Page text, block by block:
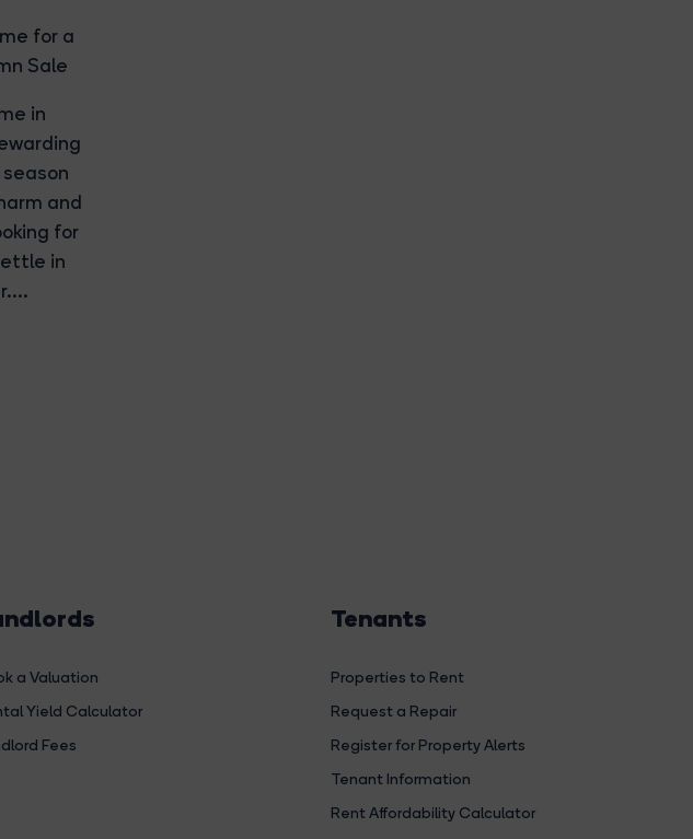
for a
Sale
in
and
for
in
a Valuation
Yield Calculator
Fees
Tenants
Properties to Rent
Request a Repair
Register for Property Alerts
Tenant Information
Rent Affordability Calculator